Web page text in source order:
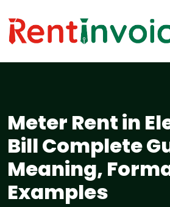
Meter Rent in
Bill Complete
Meaning,
Examples